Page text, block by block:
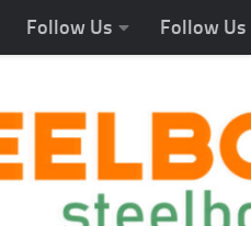
Follow Us Follow Us